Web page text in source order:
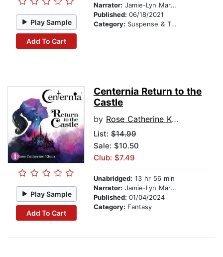
Play Sample
Add To Cart
Narrator: Jamie-Lyn Markos
Published: 06/18/2021
Category: Suspense & Thriller
Play Sample
Add To Cart
Centernia Return to the
Castle
by Rose Catherine Khan
List: $14.99
Sale: $10.50
Club: $7.49
Unabridged: 13 hr 56 min
Narrator: Jamie-Lyn Markos
Published: 01/04/2024
Category: Fantasy